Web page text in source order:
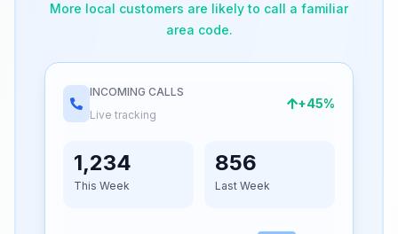
More local customers are likely to call a familiar
area code.
INCOMING CALLS
Live tracking
+45%
1,234
This Week
856
Last Week